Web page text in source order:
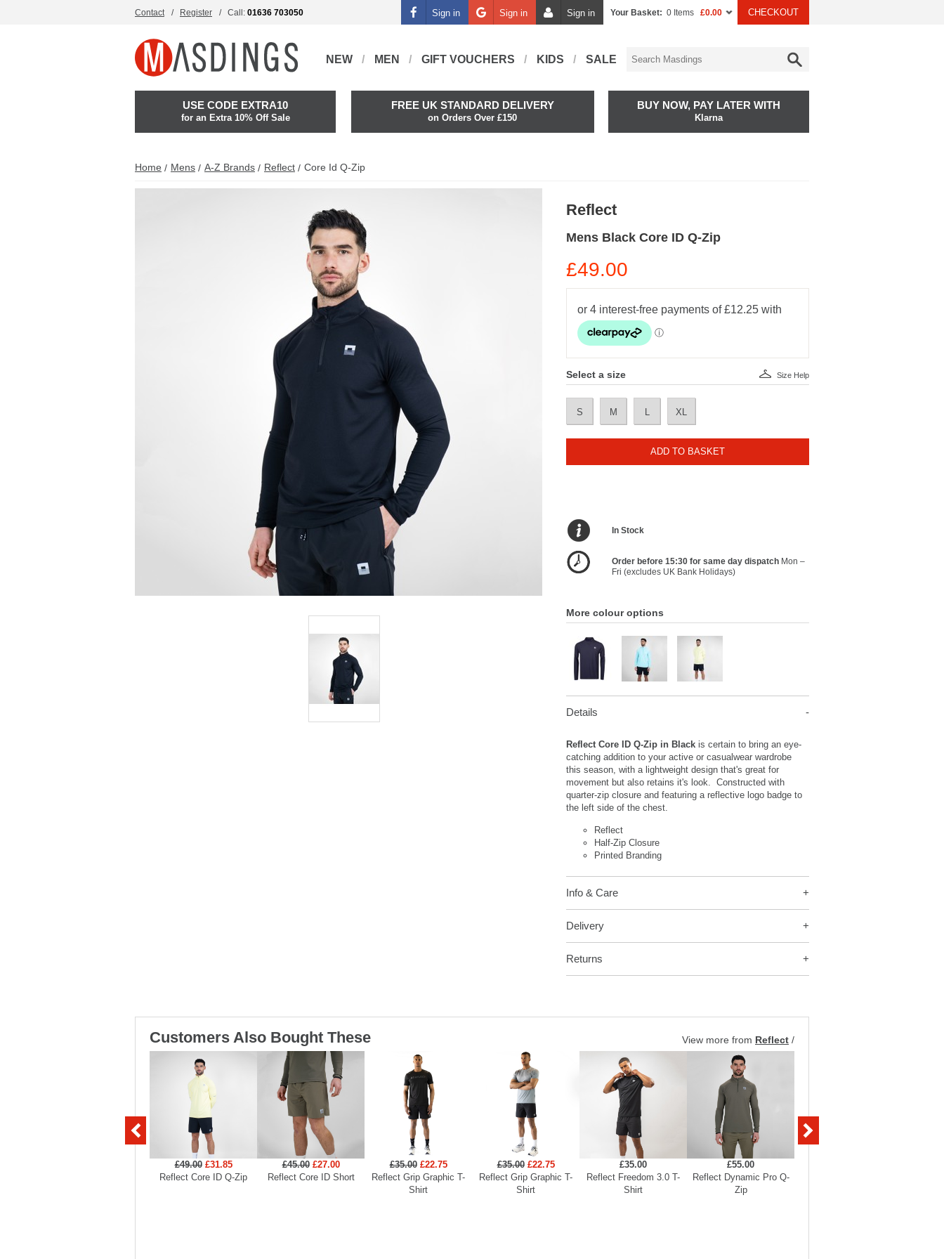
Contact Register Call: 01636 703050 Sign in Sign in Sign in Your Basket: 0 Items £0.00 CHECKOUT
NEW MEN GIFT VOUCHERS KIDS SALE
USE CODE EXTRA10
for an Extra 10% Off Sale
FREE UK STANDARD DELIVERY
on Orders Over £150
BUY NOW, PAY LATER WITH
Klarna
Home Mens A-Z Brands Reflect Core Id Q-Zip
Reflect
Mens Black Core ID Q-Zip
£49.00
Select a size
S M XL
Size Help
ADD TO BASKET
In Stock
Order before 15:30 for same day dispatch Mon –
Fri (excludes UK Bank Holidays)
More colour options
Details
Reflect Core ID Q-Zip in Blackis certain to bring an eye-
catching addition to your active or casualwear wardrobe
this season, with a lightweight design that's great for
movement but also retains it's look. Constructed with
quarter-zip closure and featuring a reflective logo badge to
the left side of the chest.
Reflect
Half-Zip Closure
Printed Branding
Info & Care
Delivery
Returns
Customers Also Bought These View more from Reflect /
£49.00 £31.85
Reflect Core ID Q-Zip
£45.00 £27.00
Reflect Core ID Short
£35.00 £22.75
Reflect Grip Graphic T-
Shirt
£35.00 £22.75
Reflect Grip Graphic T-
Shirt
£35.00
Reflect Freedom 3.0 T-
Shirt
£55.00
Reflect Dynamic Pro Q-
Zip